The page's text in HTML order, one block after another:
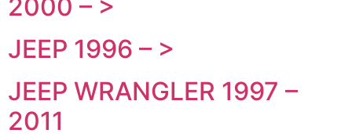
2000 – >
JEEP 1996 – >
JEEP WRANGLER 1997 –
2011